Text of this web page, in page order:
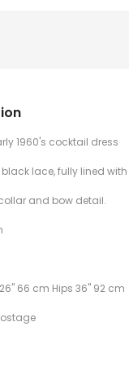
1960's cocktail dress
lace, fully lined
and bow detail.
66 cm Hips 36" 92 cm